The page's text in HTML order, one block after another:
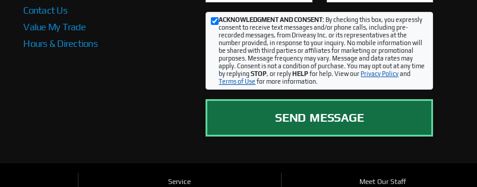
Contact Us
Value My Trade
Hours & Directions
ACKNOWLEDGMENT AND CONSENT:By checking this box, you expressly
consent to receive text messages and/or phone calls, including pre-
recorded messages, from Driveasy Inc. or its representatives at the
number provided, in response to your inquiry. No mobile information will
be shared with third parties or affiliates for marketing or promotional
purposes. Message frequency may vary. Message and data rates may
apply. Consent is not a condition of purchase. You may opt out at any time
by replyingSTOP, or replyHELPfor help. View ourPrivacy Policyand
Terms of Use for more information.
SEND MESSAGE
Service Meet Our Staff